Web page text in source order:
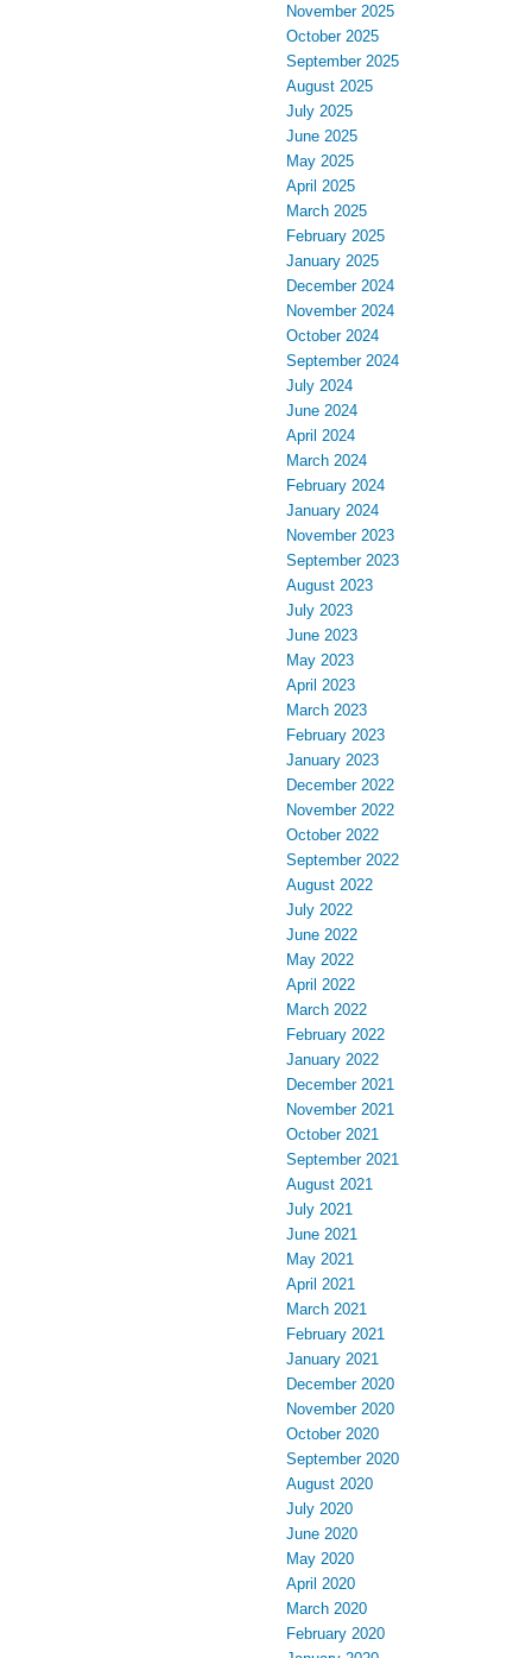
November 2025
October 2025
September 2025
August 2025
July 2025
June 2025
May 2025
April 2025
March 2025
February 2025
January 2025
December 2024
November 2024
October 2024
September 2024
July 2024
June 2024
April 2024
March 2024
February 2024
January 2024
November 2023
September 2023
August 2023
July 2023
June 2023
May 2023
April 2023
March 2023
February 2023
January 2023
December 2022
November 2022
October 2022
September 2022
August 2022
July 2022
June 2022
May 2022
April 2022
March 2022
February 2022
January 2022
December 2021
November 2021
October 2021
September 2021
August 2021
July 2021
June 2021
May 2021
April 2021
March 2021
February 2021
January 2021
December 2020
November 2020
October 2020
September 2020
August 2020
July 2020
June 2020
May 2020
April 2020
March 2020
February 2020